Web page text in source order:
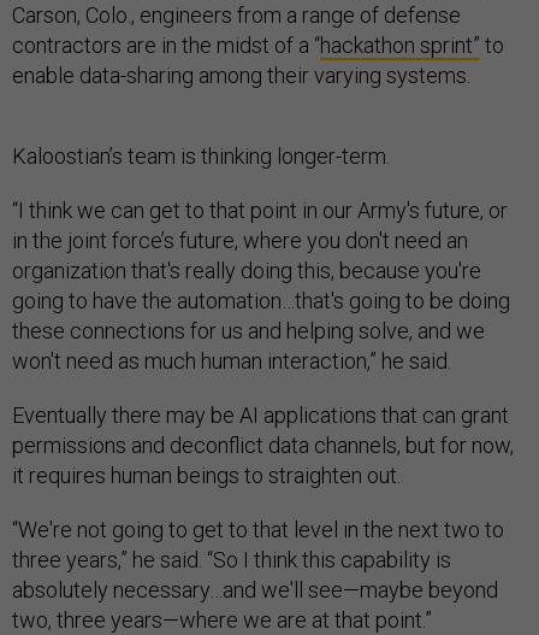
Carson, Colo., engineers from a range of defense
contractors are in the midst of a “hackathon sprint” to
enable data-sharing among their varying systems.
Kaloostian’s team is thinking longer-term.
“I think we can get to that point in our Army's future, or
in the joint force’s future, where you don't need an
organization that's really doing this, because you're
going to have the automation…that's going to be doing
these connections for us and helping solve, and we
won't need as much human interaction,” he said.
Eventually there may be AI applications that can grant
permissions and deconflict data channels, but for now,
it requires human beings to straighten out.
“We're not going to get to that level in the next two to
three years,” he said. “So I think this capability is
absolutely necessary…and we'll see—maybe beyond
two, three years—where we are at that point.”